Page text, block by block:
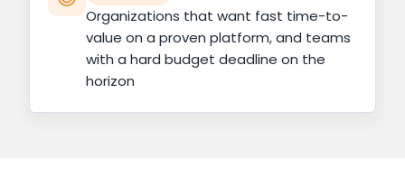
Organizations that want fast time-to-
value on a proven platform, and teams
with a hard budget deadline on the
horizon